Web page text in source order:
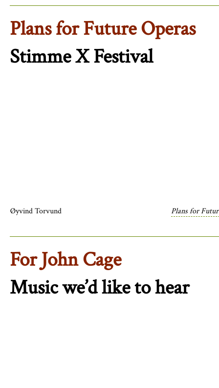
Plans for Future Operas
Stimme X Festival
Øyvind Torvund Plans for
For John Cage
Music we’d like to hear